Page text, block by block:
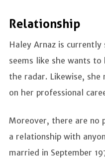
Relationship
Haley Arnaz is
seems like she wants
the radar. Likewise,
on her professional
Moreover, there are no
a relationship with
married in September